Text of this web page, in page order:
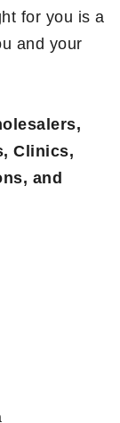
for you is a
and your
Clinics,
and